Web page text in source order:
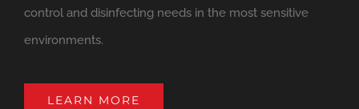
control and disinfecting needs in the most sensitive
environments.
LEARN MORE